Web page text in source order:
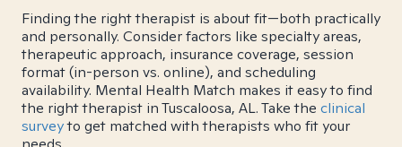
Finding the right therapist is about fit—both practically
and personally. Consider factors like specialty areas,
therapeutic approach, insurance coverage, session
format (in-person vs. online), and scheduling
availability. Mental Health Match makes it easy to find
the right therapist in Tuscaloosa, AL. Take the clinical
surveyto get matched with therapists who fit your